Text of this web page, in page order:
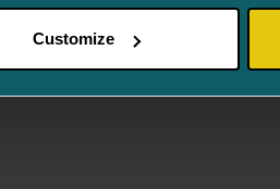
Customize
Recommendations
Reminders